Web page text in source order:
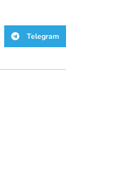
Telegram